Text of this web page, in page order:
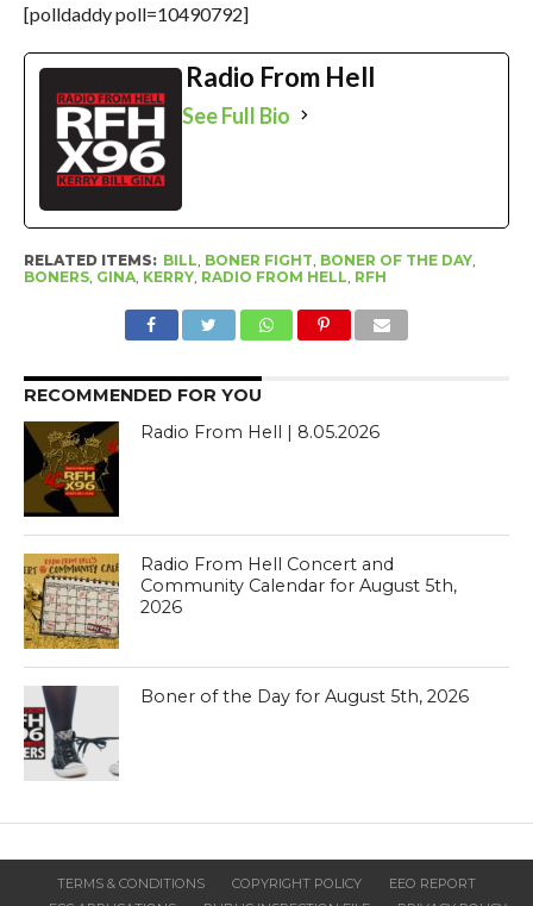
[polldaddy poll=10490792]
Radio From Hell
See Full Bio
RELATED ITEMS: BILL BONER FIGHT BONER OF THE DAY,
BONERS, GINA, KERRY, RADIO FROM HELL RFH
RECOMMENDED FOR YOU
Radio From Hell | 8.05.2026
Radio From Hell Concert and
Community Calendar for August 5th,
2026
Boner of the Day for August 5th, 2026
TERMS & CONDITIONS COPYRIGHT POLICY
EEO REPORT